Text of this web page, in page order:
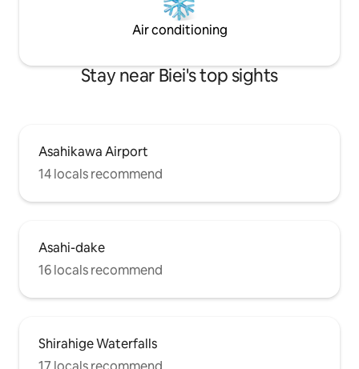
and Shirogane Onsen by car! Enjoy
Hokkaido with seasonal activities in the
surrounding area, Asahiyama Zoo and
skiing in winter! We recommend
consecutive nights!!! The best place for
the whole family to enjoy!
Air conditioning
Stay near Biei's top sights
Asahikawa Airport
14 locals recommend
Asahi-dake
16 locals recommend
Shirahige Waterfalls